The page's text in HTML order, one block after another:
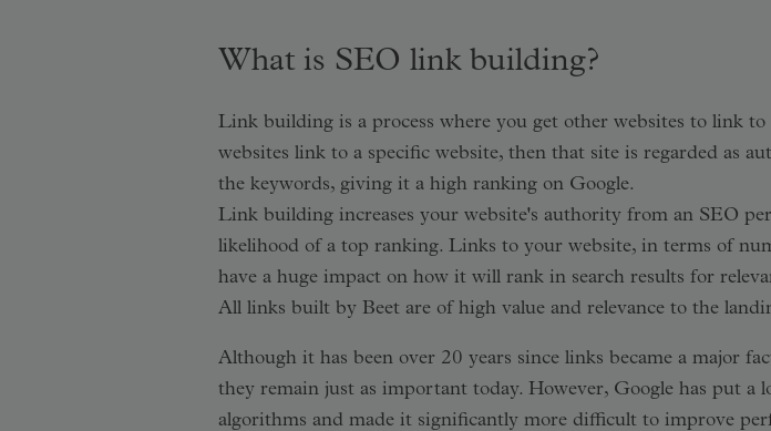
What is SEO link building?
Link building is a process where you get other websites to link
websites link to a specific website, then that site is regarded as
the keywords, giving it a high ranking on Google.
Link building increases your website's authority from an SEO
likelihood of a top ranking. Links to your website, in terms of
have a huge impact on how it will rank in search results for
All links built by Beet are of high value and relevance to the
Although it has been over 20 years since links became a major
they remain just as important today. However, Google has put
algorithms and made it significantly more difficult to improve